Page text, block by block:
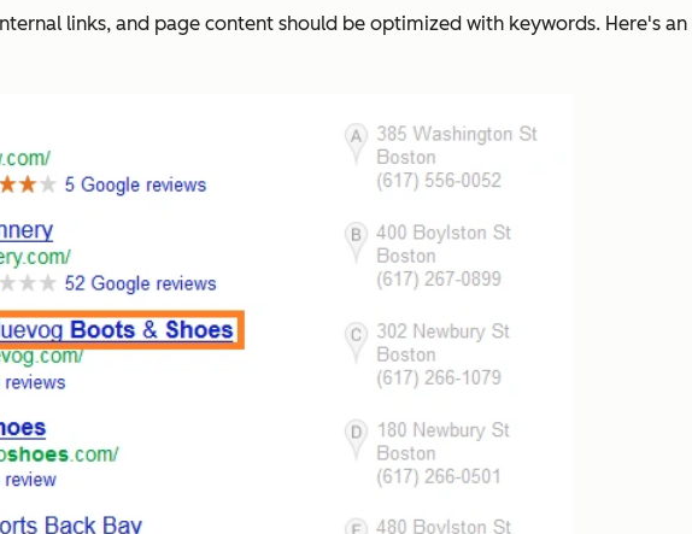
links, and page content should be optimized with keywords. Here's